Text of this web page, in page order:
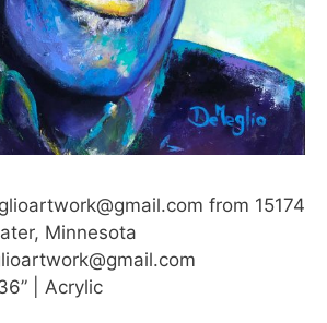
from 15174
Minnesota
| Acrylic